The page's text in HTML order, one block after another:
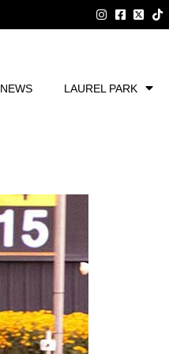
NEWS LAUREL PARK